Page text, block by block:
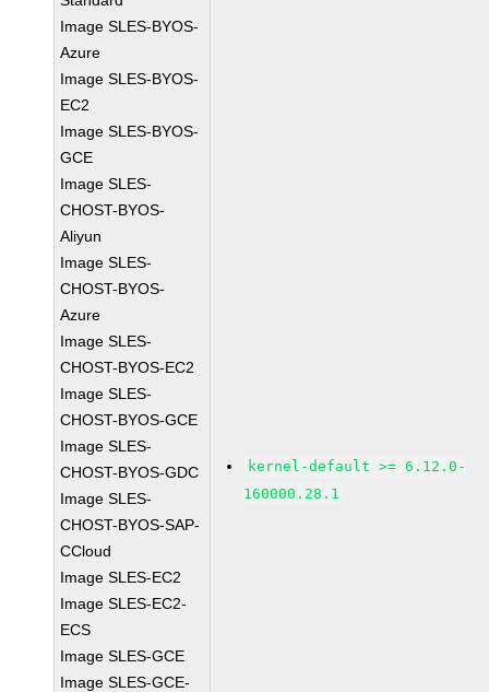
Image SLES-BYOS-
Azure
Image SLES-BYOS-
EC2
Image SLES-BYOS-
GCE
Image SLES-
CHOST-BYOS-
Aliyun
Image SLES-
CHOST-BYOS-
Azure
Image SLES-
CHOST-BYOS-EC2
Image SLES-
CHOST-BYOS-GCE
Image SLES-
CHOST-BYOS-GDC
Image SLES-
CHOST-BYOS-SAP-
CCloud
Image SLES-EC2
Image SLES-EC2-
ECS
Image SLES-GCE
Image SLES-GCE-
kernel-default >= 6.12.0-
160000.28.1